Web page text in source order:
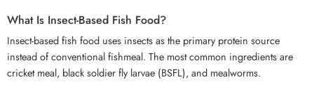
What Is Insect-Based Fish Food?
Insect-based fish food uses insects as the primary protein source
instead of conventional fishmeal. The most common ingredients are
cricket meal, black soldier fly larvae (BSFL), and mealworms.